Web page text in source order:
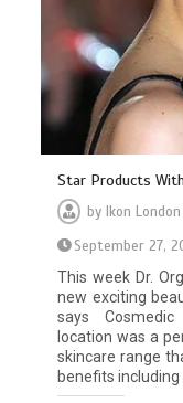
Star Products
by Ikon
September 27,
This week Dr.
new exciting
says
location was a
skincare range
benefits including